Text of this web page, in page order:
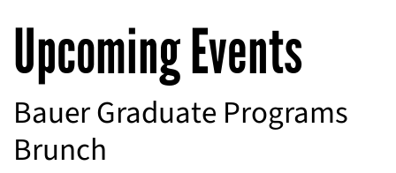
Upcoming Events
Bauer Graduate Programs
Brunch